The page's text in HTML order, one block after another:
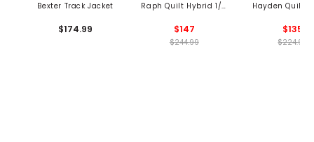
Bexter Track Jacket
$174.99
Raph Quilt Hybrid 1/2
$147
$244.99
Hayden Quilt
$135
$224.99